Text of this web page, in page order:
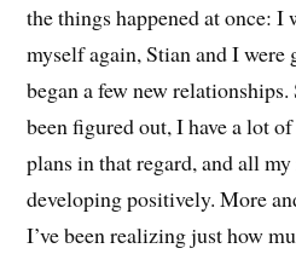
the things happened at once:
myself again, Stian and I were
began a few new
been figured out, I have a lot
plans in that regard, and all
developing positively. More
I’ve been realizing just how